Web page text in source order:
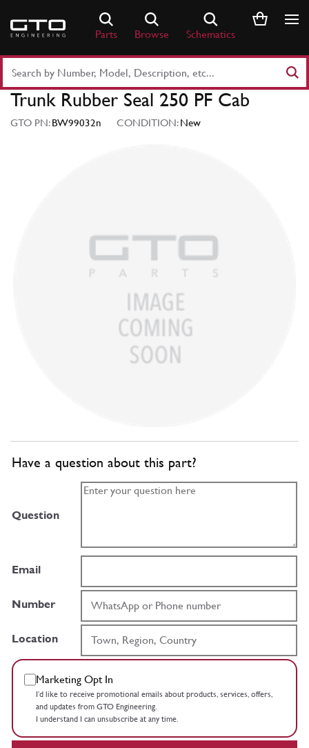
content
Parts Browse Schematics
Part
Number
Keyword
Trunk Rubber Seal 250 PF Cab
GTO PN:BW99032n CONDITION:New
Have a question about this part?
Question
Email
Number
Location
Marketing Opt In
I’d like to receive promotional emails about products, services, offers,
and updates from GTO Engineering.
I understand I can unsubscribe at any time.